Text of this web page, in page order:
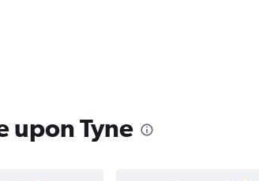
upon Tyne